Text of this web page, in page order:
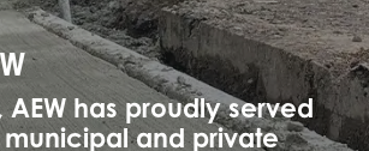
AEW has proudly served
and private